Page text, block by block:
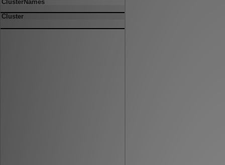
ClusterNames
Cluster